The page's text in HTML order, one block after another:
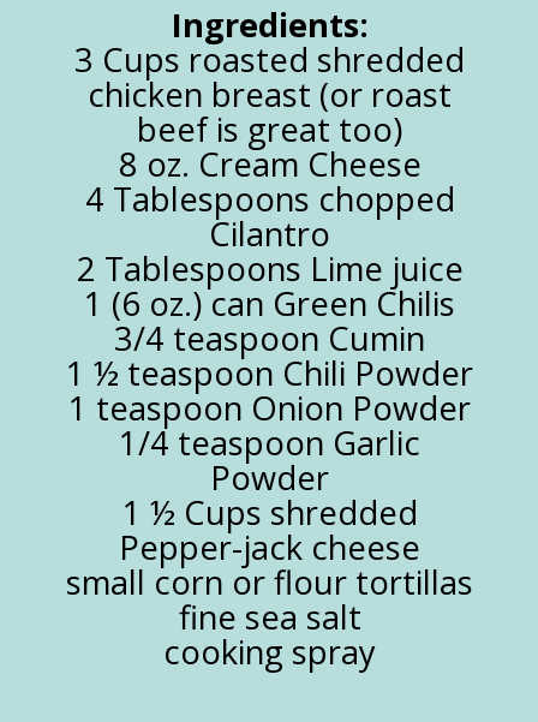
Ingredients:
3 Cups roasted shredded
chicken breast (or roast
beef is great too)
8 oz. Cream Cheese
4 Tablespoons chopped
Cilantro
2 Tablespoons Lime juice
1 (6 oz.) can Green Chilis
3/4 teaspoon Cumin
1 ½ teaspoon Chili Powder
1 teaspoon Onion Powder
1/4 teaspoon Garlic
Powder
1 ½ Cups shredded
Pepper-jack cheese
small corn or flour tortillas
fine sea salt
cooking spray